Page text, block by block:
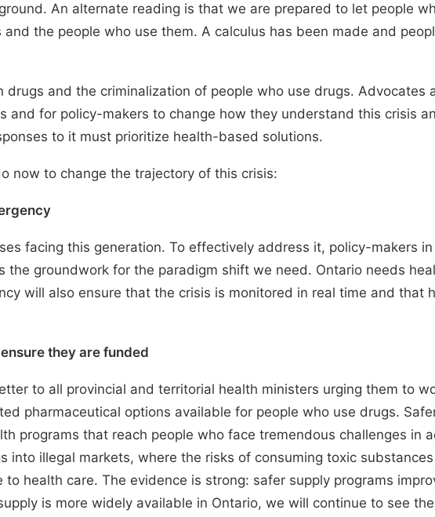
An alternate reading is that we are prepared to let people
the people who use them. A calculus has been made and
and the criminalization of people who use drugs. Advocates
and for policy-makers to change how they understand this crisis
to it must prioritize health-based solutions.
now to change the trajectory of this crisis:
facing this generation. To effectively address it, policy-makers
the groundwork for the paradigm shift we need. Ontario needs
will also ensure that the crisis is monitored in real time and that
they are funded
to all provincial and territorial health ministers urging them to
pharmaceutical options available for people who use drugs.
programs that reach people who face tremendous challenges in
into illegal markets, where the risks of consuming toxic
to health care. The evidence is strong: safer supply programs
is more widely available in Ontario, we will continue to see